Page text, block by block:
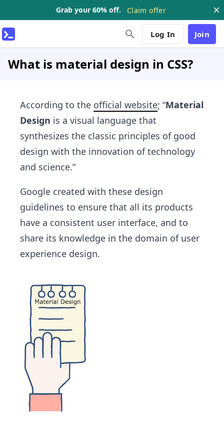
Grab your 60% off. Claim offer
Log In Join
What is material design in CSS?
According to the official website; “Material
Design is a visual language that
synthesizes the classic principles of good
design with the innovation of technology
and science.”
Google created with these design
guidelines to ensure that all its products
have a consistent user interface, and to
share its knowledge in the domain of user
experience design.